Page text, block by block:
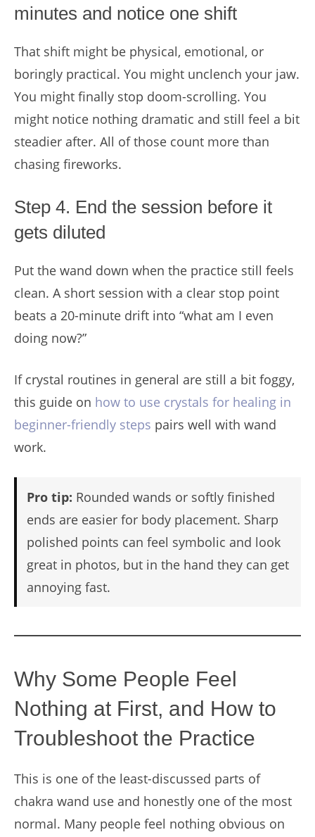
minutes and notice one shift
That shift might be physical, emotional, or
boringly practical. You might unclench your jaw.
You might finally stop doom-scrolling. You
might notice nothing dramatic and still feel a bit
steadier after. All of those count more than
chasing fireworks.
Step 4. End the session before it
gets diluted
Put the wand down when the practice still feels
clean. A short session with a clear stop point
beats a 20-minute drift into “what am I even
doing now?”
If crystal routines in general are still a bit foggy,
this guide on how to use crystals for healing in
beginner-friendly steps pairs well with wand
work.
Pro tip: Rounded wands or softly finished
ends are easier for body placement. Sharp
polished points can feel symbolic and look
great in photos, but in the hand they can get
annoying fast.
Why Some People Feel
Nothing at First, and How to
Troubleshoot the Practice
This is one of the least-discussed parts of
chakra wand use and honestly one of the most
normal. Many people feel nothing obvious on